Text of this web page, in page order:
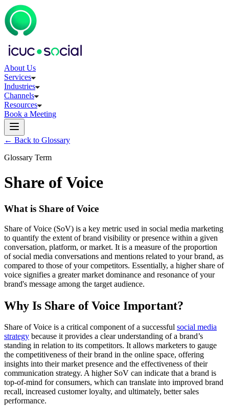
About Us
Services
Industries
Channels
Resources
Book a Meeting
← Back to Glossary
Glossary Term
Share of Voice
What is Share of Voice
Share of Voice (SoV) is a key metric used in social media marketing
to quantify the extent of brand visibility or presence within a given
conversation, platform, or market. It is a measure of the proportion
of social media conversations and mentions related to your brand, as
compared to those of your competitors. Essentially, a higher share of
voice signifies a greater market dominance and resonance of your
brand's message among the target audience.
Why Is Share of Voice Important?
Share of Voice is a critical component of a successful social media
strategy because it provides a clear understanding of a brand’s
standing in relation to its competitors. It allows marketers to gauge
the competitiveness of their brand in the online space, offering
insights into their market presence and the effectiveness of their
communication strategy. A higher SoV can indicate that a brand is
top-of-mind for consumers, which can translate into improved brand
recall, increased customer loyalty, and ultimately, better sales
performance.